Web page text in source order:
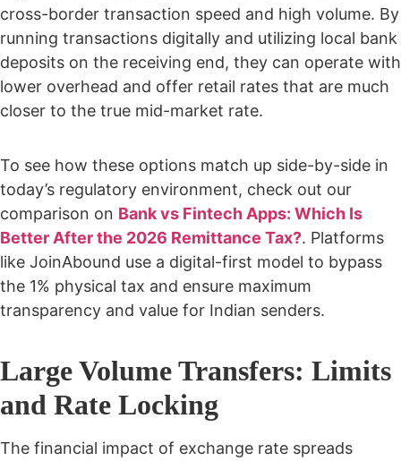
cross-border transaction speed and high volume. By
running transactions digitally and utilizing local bank
deposits on the receiving end, they can operate with
lower overhead and offer retail rates that are much
closer to the true mid-market rate.
To see how these options match up side-by-side in
today’s regulatory environment, check out our
comparison on Bank vs Fintech Apps: Which Is
Better After the 2026 Remittance Tax?. Platforms
like JoinAbound use a digital-first model to bypass
the 1% physical tax and ensure maximum
transparency and value for Indian senders.
Large Volume Transfers: Limits
and Rate Locking
The financial impact of exchange rate spreads